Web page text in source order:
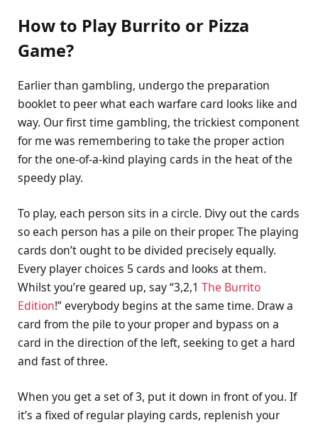
How to Play Burrito or Pizza
Game?
Earlier than gambling, undergo the preparation
booklet to peer what each warfare card looks like and
way. Our first time gambling, the trickiest component
for me was remembering to take the proper action
for the one-of-a-kind playing cards in the heat of the
speedy play.
To play, each person sits in a circle. Divy out the cards
so each person has a pile on their proper. The playing
cards don’t ought to be divided precisely equally.
Every player choices 5 cards and looks at them.
Whilst you’re geared up, say “3,2,1 The Burrito
Edition!” everybody begins at the same time. Draw a
card from the pile to your proper and bypass on a
card in the direction of the left, seeking to get a hard
and fast of three.
When you get a set of 3, put it down in front of you. If
it’s a fixed of regular playing cards, replenish your